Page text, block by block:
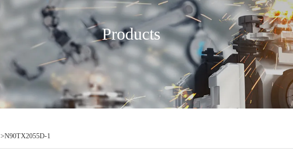
Products
>N90TX2055D-1